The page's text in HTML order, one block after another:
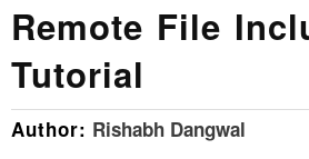
Remote File
Tutorial
Author: Rishabh Dangwal